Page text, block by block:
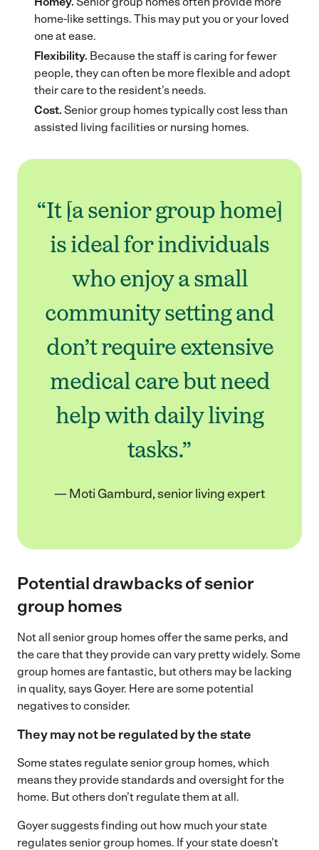
home-like settings. This may put you or your loved
one at ease.
Flexibility. Because the staff is caring for fewer
people, they can often be more flexible and adopt
their care to the resident’s needs.
Cost. Senior group homes typically cost less than
assisted living facilities or nursing homes.
“It [a senior group home]
is ideal for individuals
who enjoy a small
community setting and
don’t require extensive
medical care but need
help with daily living
tasks.”
— Moti Gamburd, senior living expert
Potential drawbacks of senior
group homes
Not all senior group homes offer the same perks, and
the care that they provide can vary pretty widely. Some
group homes are fantastic, but others may be lacking
in quality, says Goyer. Here are some potential
negatives to consider.
They may not be regulated by the state
Some states regulate senior group homes, which
means they provide standards and oversight for the
home. But others don’t regulate them at all.
Goyer suggests finding out how much your state
regulates senior group homes. If your state doesn’t